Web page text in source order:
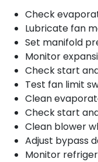
Check
Lubricate fan
Set manifold
Monitor
Check start
Test fan limit
Clean
Check start
Clean blower
Adjust bypass
Monitor